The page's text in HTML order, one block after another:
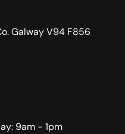
Galway V94 F856
9am - 1pm​